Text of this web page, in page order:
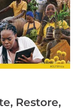
Restore,